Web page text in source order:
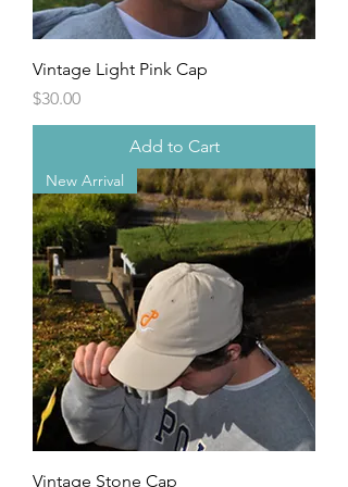
Vintage Light Pink Cap
Price
$30.00
Add to Cart
New Arrival
Vintage Stone Cap